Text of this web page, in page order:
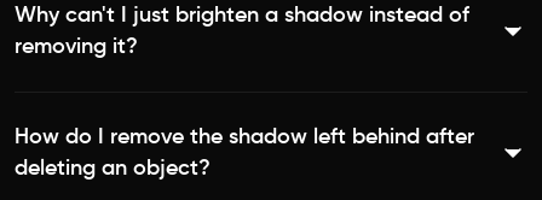
Why can't I just brighten a shadow instead of
removing it?
the photo at the same time, so the shadow turns gray
and muddy instead of disappearing. Removing the
How do I remove the shadow left behind after
deleting an object?